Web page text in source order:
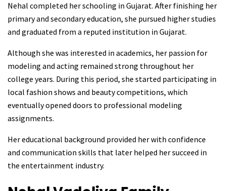
Nehal completed her schooling in Gujarat. After finishing her
primary and secondary education, she pursued higher studies
and graduated from a reputed institution in Gujarat.
Although she was interested in academics, her passion for
modeling and acting remained strong throughout her
college years. During this period, she started participating in
local fashion shows and beauty competitions, which
eventually opened doors to professional modeling
assignments.
Her educational background provided her with confidence
and communication skills that later helped her succeed in
the entertainment industry.